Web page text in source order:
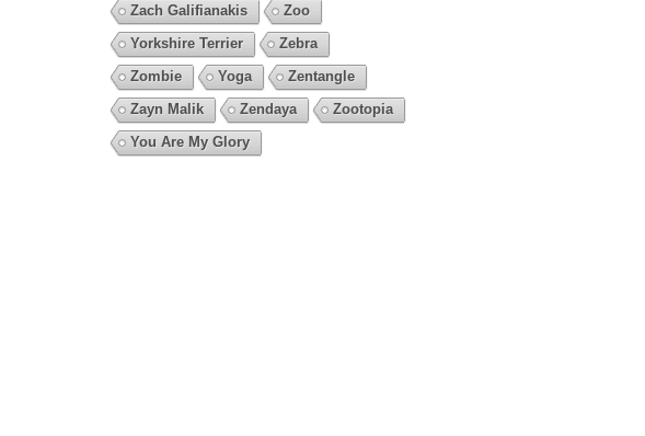
Zach Galifianakis
Zoo
Yorkshire Terrier
Zebra
Zombie
Yoga
Zentangle
Zayn Malik
Zendaya
Zootopia
You Are My Glory